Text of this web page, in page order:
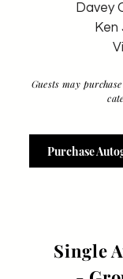
Davey
Ken
Guests may
Purchase
Single